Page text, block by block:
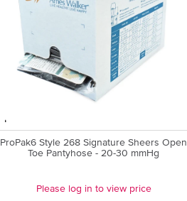
ProPak6 Style 268 Signature Sheers Open
Toe Pantyhose - 20-30 mmHg
Please log in to view price